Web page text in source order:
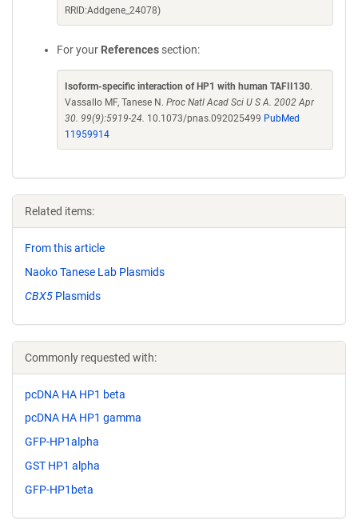
RRID:Addgene_24078)
For your References section:
Isoform-specific interaction of HP1 with human TAFII130.
Vassallo MF, Tanese N. Proc Natl Acad Sci U S A. 2002 Apr
30. 99(9):5919-24. 10.1073/pnas.092025499 PubMed
11959914
Related items:
From this article
Naoko Tanese Lab Plasmids
CBX5 Plasmids
Commonly requested with:
pcDNA HA HP1 beta
pcDNA HA HP1 gamma
GFP-HP1alpha
GST HP1 alpha
GFP-HP1beta